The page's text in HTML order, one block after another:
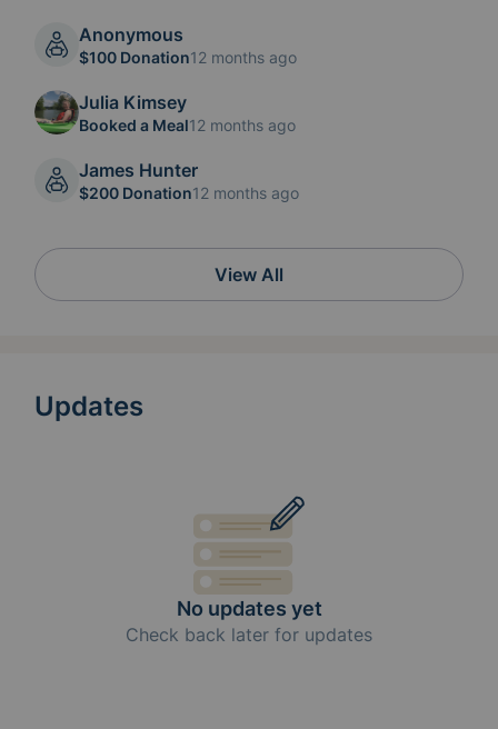
Anonymous
$100 Donation12 months ago
Julia Kimsey
Booked a Meal12 months ago
James Hunter
$200 Donation12 months ago
View All
Updates
No updates yet
Check back later for updates